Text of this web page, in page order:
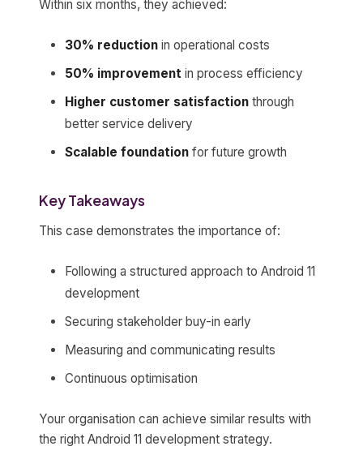
Within six months, they achieved:
30% reduction in operational costs
50% improvement in process efficiency
Higher customer satisfaction through
better service delivery
Scalable foundation for future growth
Key Takeaways
This case demonstrates the importance of:
Following a structured approach to Android 11
development
Securing stakeholder buy-in early
Measuring and communicating results
Continuous optimisation
Your organisation can achieve similar results with
the right Android 11 development strategy.